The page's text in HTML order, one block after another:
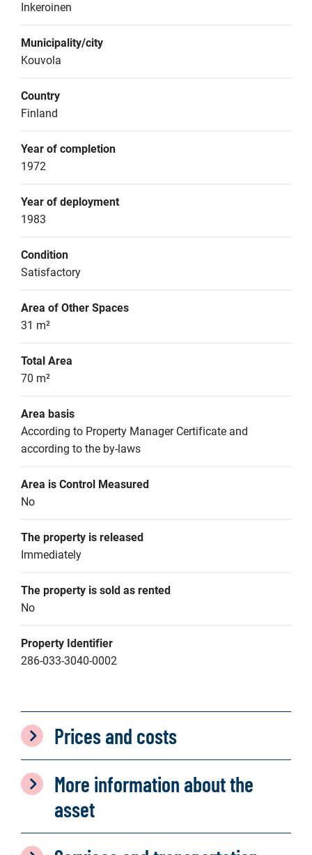
Inkeroinen
Municipality/city
Kouvola
Country
Finland
Year of completion
1972
Year of deployment
1983
Condition
Satisfactory
Area of Other Spaces
31 m²
Total Area
70 m²
Area basis
According to Property Manager Certificate and
according to the by-laws
Area is Control Measured
No
The property is released
Immediately
The property is sold as rented
No
Property Identifier
286-033-3040-0002
Prices and costs
More information about the
asset